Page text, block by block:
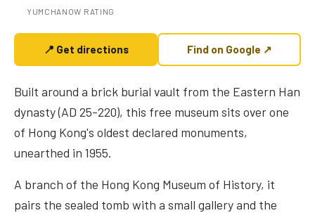
YUMCHANOW RATING
📍 Get directions Find on Google ↗
Built around a brick burial vault from the Eastern Han
dynasty (AD 25-220), this free museum sits over one
of Hong Kong's oldest declared monuments,
unearthed in 1955.
A branch of the Hong Kong Museum of History, it
pairs the sealed tomb with a small gallery and the